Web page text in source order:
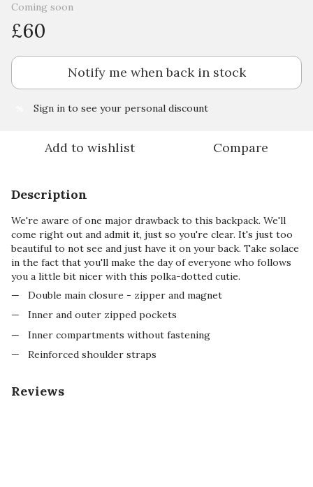
Coming soon
£60
Notify me when back in stock
Sign in to see your personal discount
Add to wishlist Compare
Description
We're aware of one major drawback to this backpack. We'll
come right out and admit it, just so you're clear. It's just too
beautiful to not see and just have it on your back. Take solace
in the fact that you'll make the day of everyone who follows
you a little bit nicer with this polka-dotted cutie.
Double main closure - zipper and magnet
Inner and outer zipped pockets
Inner compartments without fastening
Reinforced shoulder straps
Reviews